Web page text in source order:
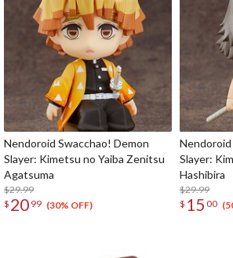
Nendoroid Swacchao! Demon
Slayer: Kimetsu no Yaiba Zenitsu
Agatsuma
$29.99
$ 20 99 (30% OFF)
Nendoroid
Slayer:
Hashibira
$29.99
$ 15 00